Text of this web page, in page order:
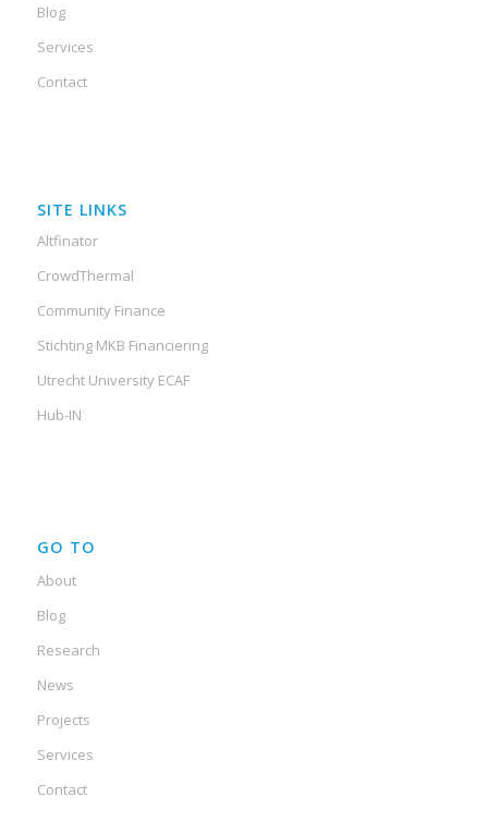
Blog
Services
Contact
SITE LINKS
Altfinator
CrowdThermal
Community Finance
Stichting MKB Financiering
Utrecht University ECAF
Hub-IN
GO TO
About
Blog
Research
News
Projects
Services
Contact